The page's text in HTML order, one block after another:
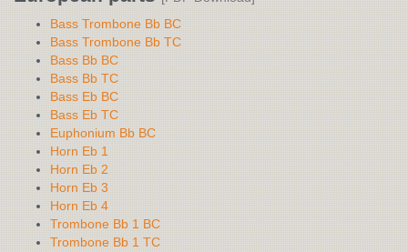
Bass Trombone Bb BC
Bass Trombone Bb TC
Bass Bb BC
Bass Bb TC
Bass Eb BC
Bass Eb TC
Euphonium Bb BC
Horn Eb 1
Horn Eb 2
Horn Eb 3
Horn Eb 4
Trombone Bb 1 BC
Trombone Bb 1 TC